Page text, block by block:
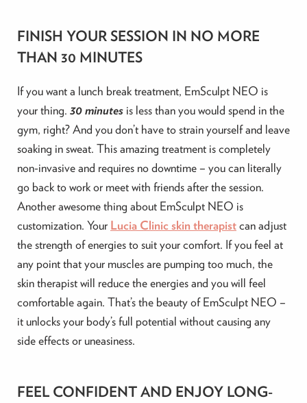
FINISH YOUR SESSION IN NO MORE
THAN 30 MINUTES
If you want a lunch break treatment, EmSculpt NEO is
your thing. 30 minutesis less than you would spend in the
gym, right? And you don’t have to strain yourself and leave
soaking in sweat. This amazing treatment is completely
non-invasive and requires no downtime – you can literally
go back to work or meet with friends after the session.
Another awesome thing about EmSculpt NEO is
customization. Your Lucia Clinic skin therapistcan adjust
the strength of energies to suit your comfort. If you feel at
any point that your muscles are pumping too much, the
skin therapist will reduce the energies and you will feel
comfortable again. That’s the beauty of EmSculpt NEO –
it unlocks your body’s full potential without causing any
side effects or uneasiness.
FEEL CONFIDENT AND ENJOY LONG-